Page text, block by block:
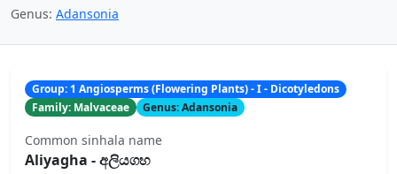
Genus: Adansonia
Group: 1 Angiosperms (Flowering Plants) - I - Dicotyledons
Family: Malvaceae
Genus: Adansonia
Common sinhala name
Aliyagha - අලියගහ